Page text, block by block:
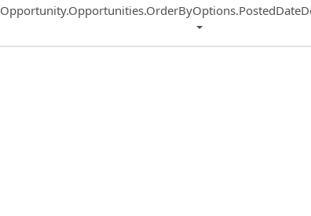
Common.Sort.Sort